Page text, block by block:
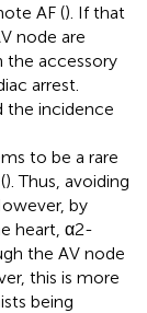
AF (). If that
node are
the accessory
arrest.
the incidence
to be a rare
). Thus, avoiding
by
heart, α2-
the AV node
this is more
being